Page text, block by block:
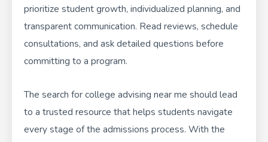
prioritize student growth, individualized planning, and
transparent communication. Read reviews, schedule
consultations, and ask detailed questions before
committing to a program.
The search for college advising near me should lead
to a trusted resource that helps students navigate
every stage of the admissions process. With the